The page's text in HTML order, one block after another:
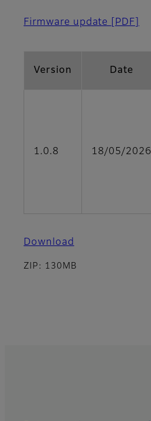
Firmware update [PDF]
Version Date
1.0.8 18/05/2026
Download
ZIP: 130MB